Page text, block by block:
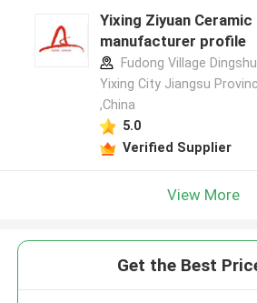
Yixing Ziyuan Ceramic
manufacturer profile
Fudong Village
Yixing City Jiangsu
,China
5.0
Verified Supplier
View More
Get the Best